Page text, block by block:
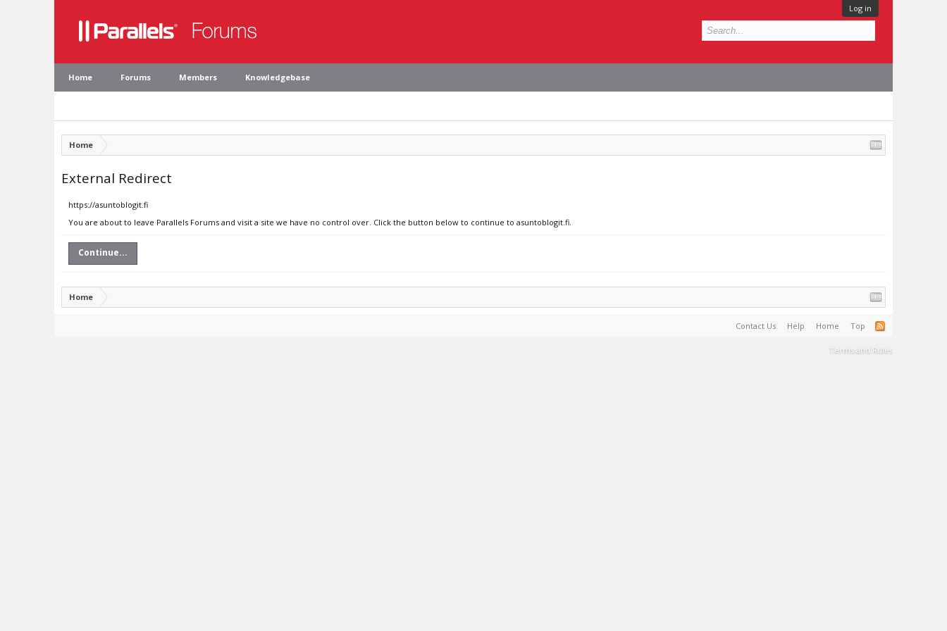
Log in
Home Forums Members Knowledgebase
Home
External Redirect
https://asuntoblogit.fi
You are about to leave Parallels Forums and visit a site we have no control over. Click the button below to continue to asuntoblogit.fi.
Continue...
Home
Contact Us Help Home Top
Terms and Rules